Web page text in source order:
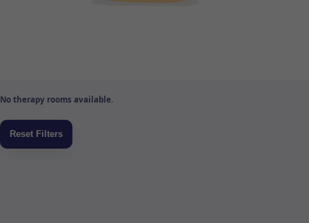
No therapy rooms available.